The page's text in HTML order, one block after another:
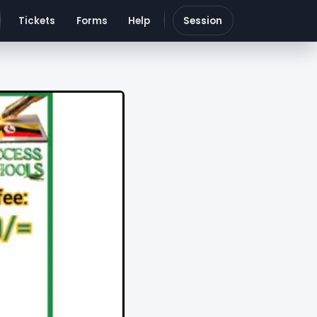
Tickets Forms Help Session